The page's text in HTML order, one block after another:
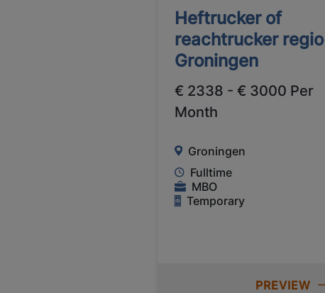
Heftrucker of
reachtrucker regio
Groningen
€ 2338 - € 3000 Per
Month
Groningen
Fulltime
MBO
Temporary
PREVIEW